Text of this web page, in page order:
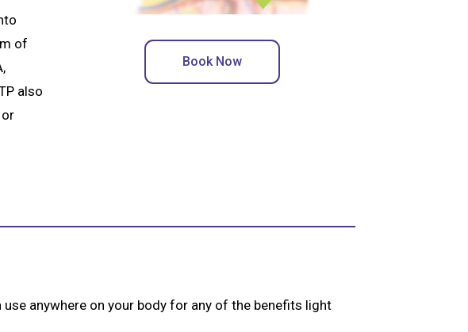
of
also
Book Now
anywhere on your body for any of the benefits light